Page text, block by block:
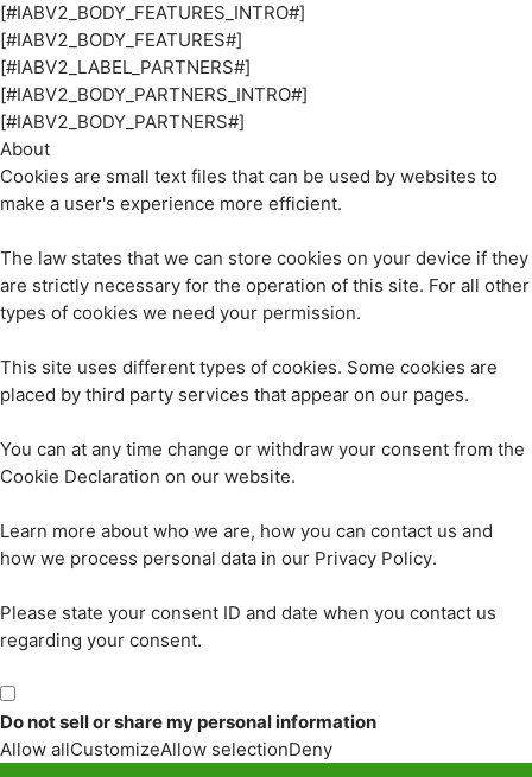
[#IABV2_BODY_FEATURES_INTRO#]
[#IABV2_BODY_FEATURES#]
[#IABV2_LABEL_PARTNERS#]
[#IABV2_BODY_PARTNERS_INTRO#]
[#IABV2_BODY_PARTNERS#]
About
Cookies are small text files that can be used by websites to
make a user's experience more efficient.
The law states that we can store cookies on your device if they
are strictly necessary for the operation of this site. For all other
types of cookies we need your permission.
This site uses different types of cookies. Some cookies are
placed by third party services that appear on our pages.
You can at any time change or withdraw your consent from the
Cookie Declaration on our website.
Learn more about who we are, how you can contact us and
how we process personal data in our Privacy Policy.
Please state your consent ID and date when you contact us
regarding your consent.
Do not sell or share my personal information
Allow allCustomizeAllow selectionDeny